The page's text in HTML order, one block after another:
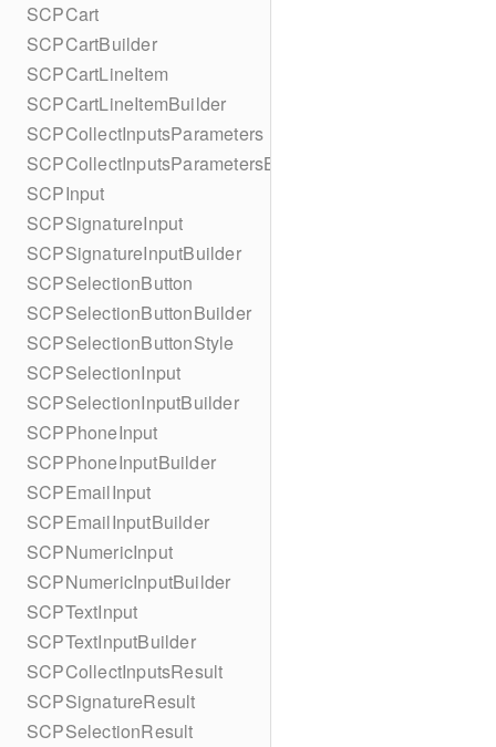
SCPCart
SCPCartBuilder
SCPCartLineItem
SCPCartLineItemBuilder
SCPCollectInputsParameters
SCPCollectInputsParametersBuilder
SCPInput
SCPSignatureInput
SCPSignatureInputBuilder
SCPSelectionButton
SCPSelectionButtonBuilder
SCPSelectionButtonStyle
SCPSelectionInput
SCPSelectionInputBuilder
SCPPhoneInput
SCPPhoneInputBuilder
SCPEmailInput
SCPEmailInputBuilder
SCPNumericInput
SCPNumericInputBuilder
SCPTextInput
SCPTextInputBuilder
SCPCollectInputsResult
SCPSignatureResult
SCPSelectionResult